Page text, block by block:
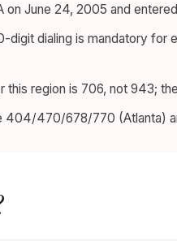
on June 24, 2005 and
digit dialing is mandatory
this region is 706, not 943;
404/470/678/770 (Atlanta)